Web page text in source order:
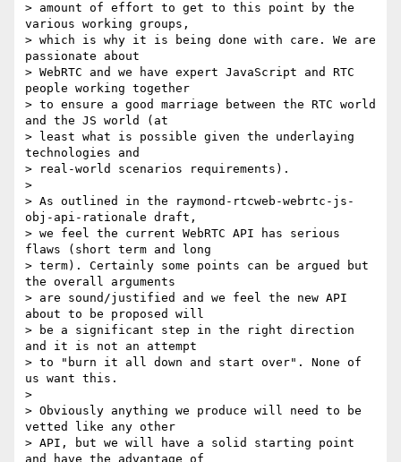
> amount of effort to get to this point by the
various working groups,
> which is why it is being done with care. We are
passionate about
> WebRTC and we have expert JavaScript and RTC
people working together
> to ensure a good marriage between the RTC world
and the JS world (at
> least what is possible given the underlaying
technologies and
> real-world scenarios requirements).
>
> As outlined in the raymond-rtcweb-webrtc-js-
obj-api-rationale draft,
> we feel the current WebRTC API has serious
flaws (short term and long
> term). Certainly some points can be argued but
the overall arguments
> are sound/justified and we feel the new API
about to be proposed will
> be a significant step in the right direction
and it is not an attempt
> to "burn it all down and start over". None of
us want this.
>
> Obviously anything we produce will need to be
vetted like any other
> API, but we will have a solid starting point
and have the advantage of